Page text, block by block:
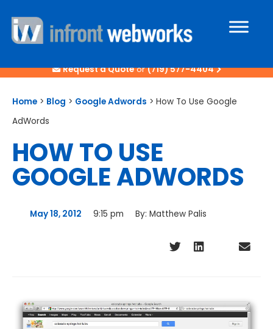
Request a Quoteor(719) 577-4404
Home > Blog > Google Adwords > How To Use Google
AdWords
HOW TO USE
GOOGLE ADWORDS
May 18, 2012 9:15 pm By: Matthew Palis